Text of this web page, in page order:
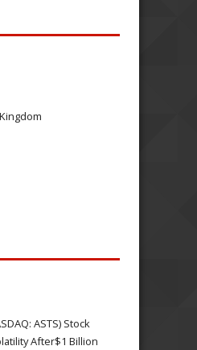
ASTS) Stock
After$1 Billion